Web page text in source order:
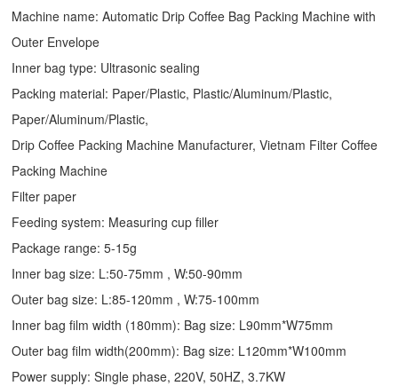
Machine name: Automatic Drip Coffee Bag Packing Machine with
Outer Envelope
Inner bag type: Ultrasonic sealing
Packing material: Paper/Plastic, Plastic/Aluminum/Plastic,
Paper/Aluminum/Plastic,
Drip Coffee Packing Machine Manufacturer, Vietnam Filter Coffee
Packing Machine
Filter paper
Feeding system: Measuring cup filler
Package range: 5-15g
Inner bag size: L:50-75mm , W:50-90mm
Outer bag size: L:85-120mm , W:75-100mm
Inner bag film width (180mm): Bag size: L90mm*W75mm
Outer bag film width(200mm): Bag size: L120mm*W100mm
Power supply: Single phase, 220V, 50HZ, 3.7KW